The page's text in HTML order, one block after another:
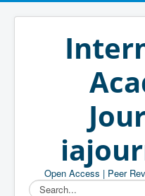
Open Access | Peer
Search...